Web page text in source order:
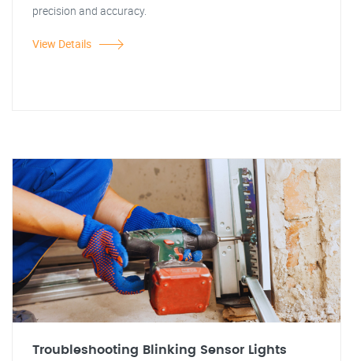
precision and accuracy.
View Details
Troubleshooting Blinking Sensor Lights